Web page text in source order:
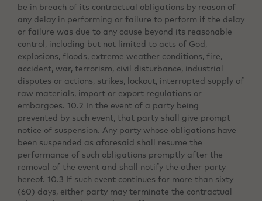
be in breach of its contractual obligations by reason of
any delay in performing or failure to perform if the delay
or failure was due to any cause beyond its reasonable
control, including but not limited to acts of God,
explosions, floods, extreme weather conditions, fire,
accident, war, terrorism, civil disturbance, industrial
disputes or actions, strikes, lockout, interrupted supply of
raw materials, import or export regulations or
embargoes. 10.2 In the event of a party being
prevented by such event, that party shall give prompt
notice of suspension. Any party whose obligations have
been suspended as aforesaid shall resume the
performance of such obligations promptly after the
removal of the event and shall notify the other party
hereof. 10.3 If such event continues for more than sixty
(60) days, either party may terminate the contractual